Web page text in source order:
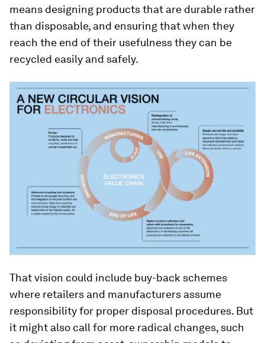
means designing products that are durable rather
than disposable, and ensuring that when they
reach the end of their usefulness they can be
recycled easily and safely.
That vision could include buy-back schemes
where retailers and manufacturers assume
responsibility for proper disposal procedures. But
it might also call for more radical changes, such